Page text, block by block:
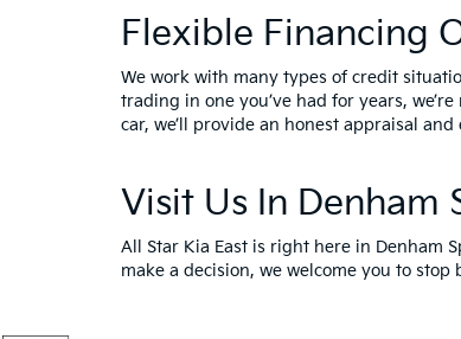
Flexible Financing
We work with many types of credit
trading in one you’ve had for years,
car, we’ll provide an honest appraisal
Visit Us In Denham
All Star Kia East is right here in Denham
make a decision, we welcome you to stop